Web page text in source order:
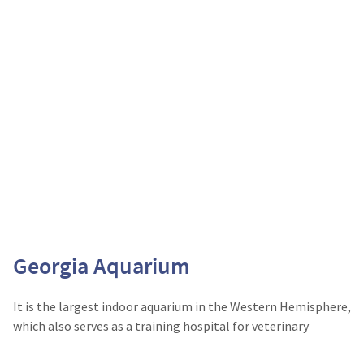
Georgia Aquarium
It is the largest indoor aquarium in the Western Hemisphere,
which also serves as a training hospital for veterinary